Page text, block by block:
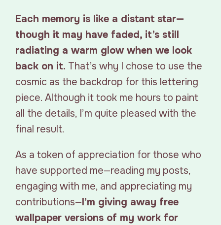
Each memory is like a distant star—
though it may have faded, it’s still
radiating a warm glow when we look
back on it. That’s why I chose to use the
cosmic as the backdrop for this lettering
piece. Although it took me hours to paint
all the details, I’m quite pleased with the
final result.
As a token of appreciation for those who
have supported me—reading my posts,
engaging with me, and appreciating my
contributions—I’m giving away free
wallpaper versions of my work for